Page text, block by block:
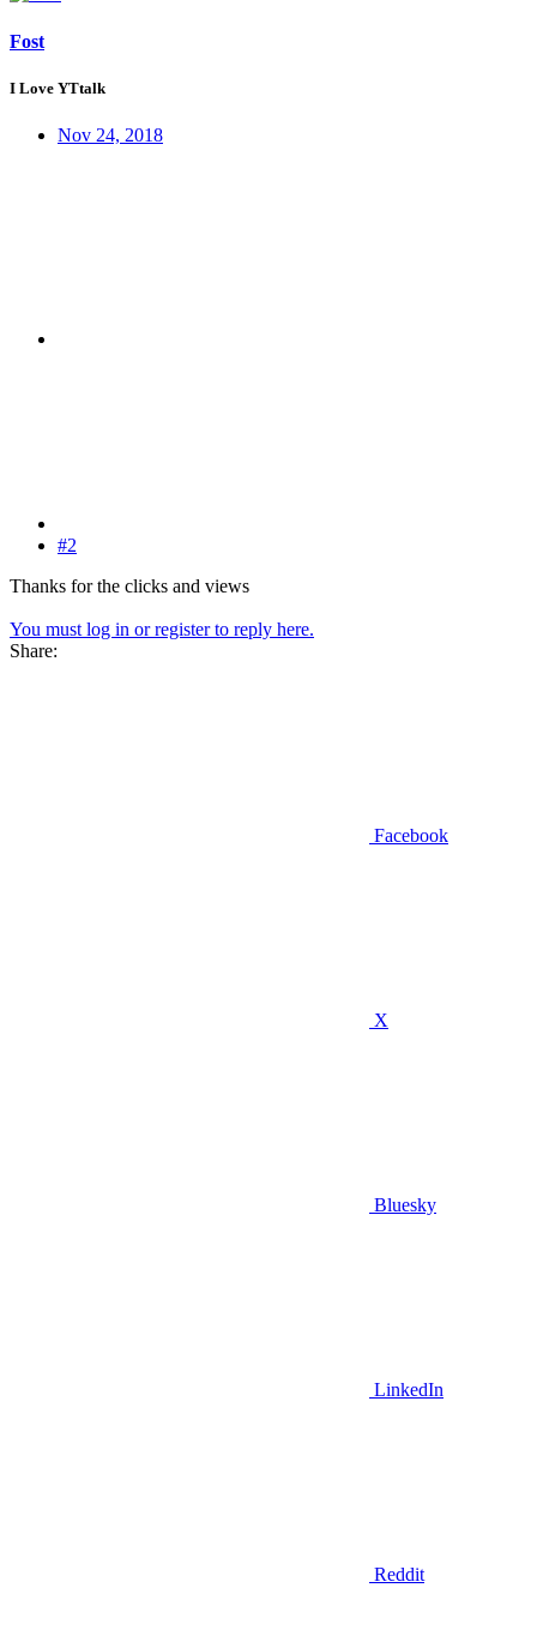
Fost
I Love YTtalk
Nov 24, 2018
#2
Thanks for the clicks and views
You must log in or register to reply here.
Share:
Facebook
X
Bluesky
LinkedIn
Reddit